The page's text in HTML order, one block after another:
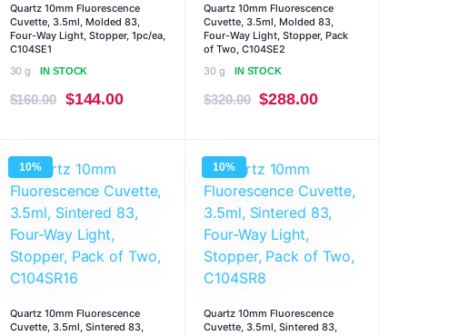
Quartz 10mm Fluorescence
Cuvette, 3.5ml, Molded 83,
Four-Way Light, Stopper, 1pc/ea,
C104SE1
30 g
IN STOCK
$160.00 Original
$160.00.
$144.00Current
Quartz 10mm Fluorescence
Cuvette, 3.5ml, Molded 83,
Four-Way Light, Stopper, Pack
of Two, C104SE2
30 g
IN STOCK
$320.00 Original
$320.00.
$288.00Current
10%
Quartz 10mm Fluorescence
Cuvette, 3.5ml, Sintered 83,
10%
Quartz 10mm Fluorescence
Cuvette, 3.5ml, Sintered 83,